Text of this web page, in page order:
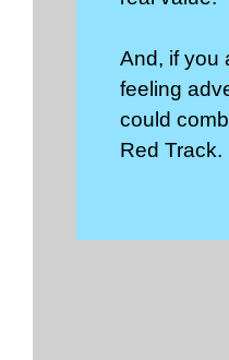
And, if you
feeling
could
Red Track.